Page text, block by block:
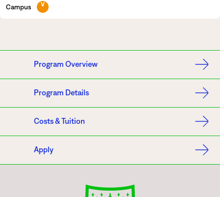
Campus V
Program Overview
Program Details
Costs & Tuition
Apply